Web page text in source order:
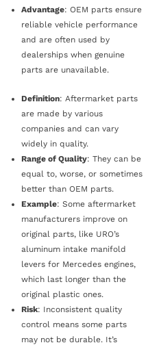
Advantage: OEM parts ensure
reliable vehicle performance
and are often used by
dealerships when genuine
parts are unavailable.
Definition: Aftermarket parts
are made by various
companies and can vary
widely in quality.
Range of Quality: They can be
equal to, worse, or sometimes
better than OEM parts.
Example: Some aftermarket
manufacturers improve on
original parts, like URO’s
aluminum intake manifold
levers for Mercedes engines,
which last longer than the
original plastic ones.
Risk: Inconsistent quality
control means some parts
may not be durable. It’s